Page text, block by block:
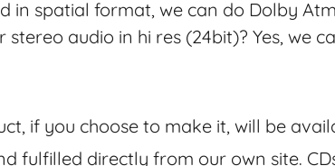
in spatial format, we can do Dolby
stereo audio in hi res (24bit)? Yes, we
if you choose to make it, will be
fulfilled directly from our own site.